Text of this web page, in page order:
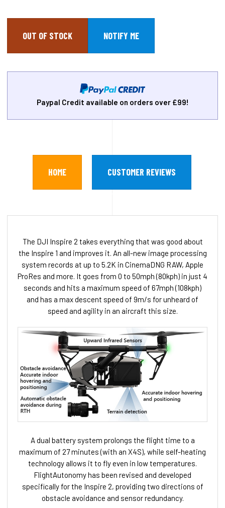
OUT OF STOCK
Paypal Credit available on orders over £99!
HOME CUSTOMER REVIEWS
The DJI Inspire 2 takes everything that was good about
the Inspire 1 and improves it. An all-new image processing
system records at up to 5.2K in CinemaDNG RAW, Apple
ProRes and more. It goes from 0 to 50mph (80kph) in just 4
seconds and hits a maximum speed of 67mph (108kph)
and has a max descent speed of 9m/s for unheard of
speed and agility in an aircraft this size.
A dual battery system prolongs the flight time to a
maximum of 27 minutes (with an X4S), while self-heating
technology allows it to fly even in low temperatures.
FlightAutonomy has been revised and developed
specifically for the Inspire 2, providing two directions of
obstacle avoidance and sensor redundancy.